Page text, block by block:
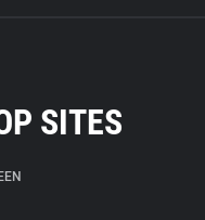
SITES